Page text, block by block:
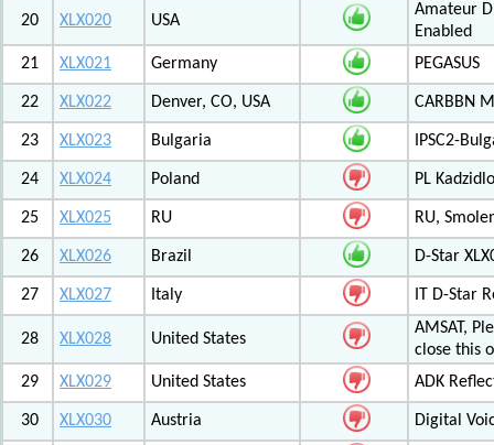
20 XLX020 USA
Amateur
Enabled
21
XLX021 Germany PEGASUS
22 XLX022 Denver, CO, USA CARBBN
23 XLX023 Bulgaria IPSC2-
24 XLX024 Poland PL
25 XLX025 RU RU,
26 XLX026 Brazil D-Star
27 XLX027 Italy IT D-Star
28 XLX028 United States
AMSAT,
close this
29
XLX029 United States ADK
30 XLX030 Austria Digital